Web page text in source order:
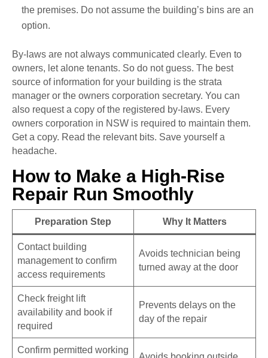
the premises. Do not assume the building’s bins are an
option.
By-laws are not always communicated clearly. Even to
owners, let alone tenants. So do not guess. The best
source of information for your building is the strata
manager or the owners corporation secretary. You can
also request a copy of the registered by-laws. Every
owners corporation in NSW is required to maintain them.
Get a copy. Read the relevant bits. Save yourself a
headache.
How to Make a High-Rise
Repair Run Smoothly
Preparation Step Why It Matters
Contact building
management to confirm
access requirements
Avoids technician being
turned away at the door
Check freight lift
availability and book if
required
Prevents delays on the
day of the repair
Confirm permitted working